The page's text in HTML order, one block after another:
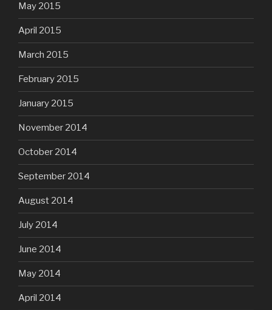
May 2015
April 2015
March 2015
February 2015
January 2015
November 2014
October 2014
September 2014
August 2014
July 2014
June 2014
May 2014
April 2014